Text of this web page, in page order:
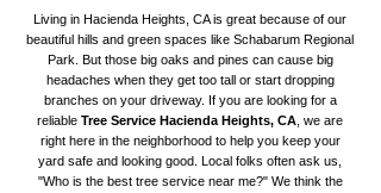
Living in Hacienda Heights, CA is great because of our
beautiful hills and green spaces like Schabarum Regional
Park. But those big oaks and pines can cause big
headaches when they get too tall or start dropping
branches on your driveway. If you are looking for a
reliable Tree Service Hacienda Heights, CA , we are
right here in the neighborhood to help you keep your
yard safe and looking good. Local folks often ask us,
"Who is the best tree service near me?" We think the